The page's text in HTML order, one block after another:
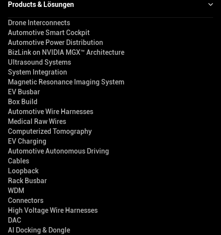
Products & Lösungen
Drone Interconnects
Automotive Smart Cockpit
Automotive Power Distribution
BizLink on NVIDIA MGX™ Architecture
Ultrasound Systems
System Integration
Magnetic Resonance Imaging System
EV Busbar
Box Build
Automotive Wire Harnesses
Medical Raw Wires
Computerized Tomography
EV Charging
Automotive Autonomous Driving
Cables
Loopback
Rack Busbar
WDM
Connectors
High Voltage Wire Harnesses
DAC
AI Docking & Dongle